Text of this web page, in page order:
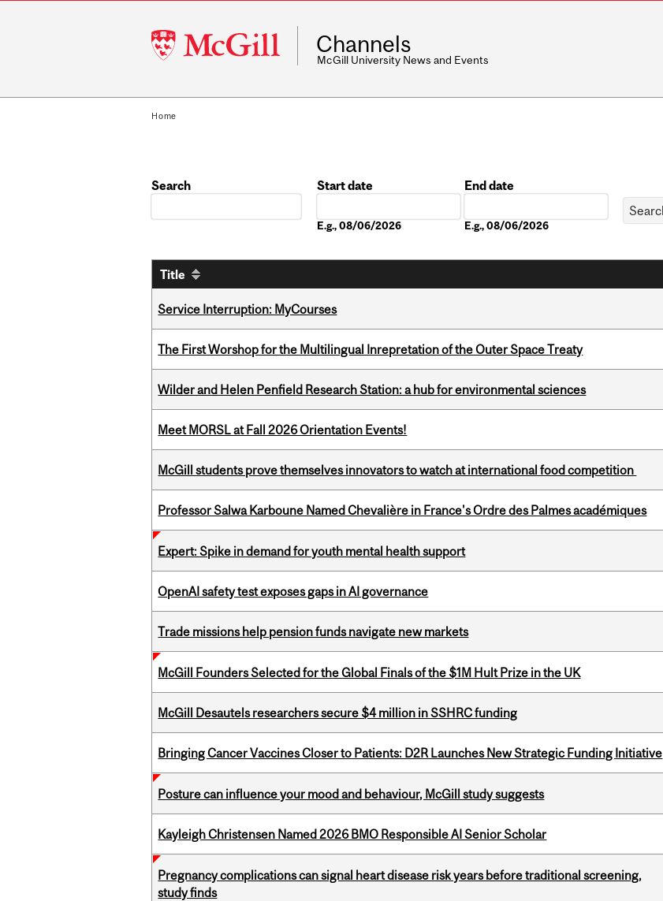
McGill
University
Channels
McGill University News and Events
Home
Search
Start date
E.g., 08/06/2026
End date
E.g., 08/06/2026
Title
Service Interruption: MyCourses
The First Worshop for the Multilingual Inrepretation of the Outer Space Treaty
Wilder and Helen Penfield Research Station: a hub for environmental sciences
Meet MORSL at Fall 2026 Orientation Events!
McGill students prove themselves innovators to watch at international food competition
Professor Salwa Karboune Named Chevalière in France's Ordre des Palmes académiques
Expert: Spike in demand for youth mental health support
OpenAI safety test exposes gaps in AI governance
Trade missions help pension funds navigate new markets
McGill Founders Selected for the Global Finals of the $1M Hult Prize in the UK
McGill Desautels researchers secure $4 million in SSHRC funding
Bringing Cancer Vaccines Closer to Patients: D2R Launches New Strategic Funding Initiative
Posture can influence your mood and behaviour, McGill study suggests
Kayleigh Christensen Named 2026 BMO Responsible AI Senior Scholar
Pregnancy complications can signal heart disease risk years before traditional screening,
study finds